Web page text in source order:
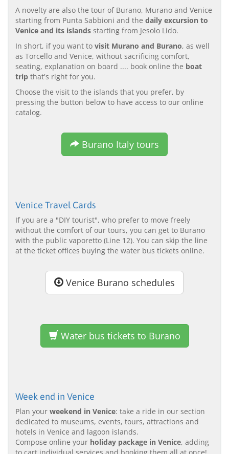
A novelty are also the tour of Burano, Murano and Venice
starting from Punta Sabbioni and the daily excursion to
Venice and its islands starting from Jesolo Lido.
In short, if you want to visit Murano and Burano, as well
as Torcello and Venice, without sacrificing comfort,
seating, explanation on board .... book online the boat
trip that's right for you.
Choose the visit to the islands that you prefer, by
pressing the button below to have access to our online
catalog.
Burano Italy tours
Venice Travel Cards
If you are a "DIY tourist", who prefer to move freely
without the comfort of our tours, you can get to Burano
with the public vaporetto (Line 12). You can skip the line
at the ticket offices buying the water bus tickets online.
Venice Burano schedules
Water bus tickets to Burano
Week end in Venice
Plan your weekend in Venice: take a ride in our section
dedicated to museums, events, tours, attractions and
hotels in Venice and lagoon islands.
Compose online your holiday package in Venice, adding
to cart individual services and booking them all at once!